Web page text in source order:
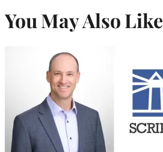
You May Also Like